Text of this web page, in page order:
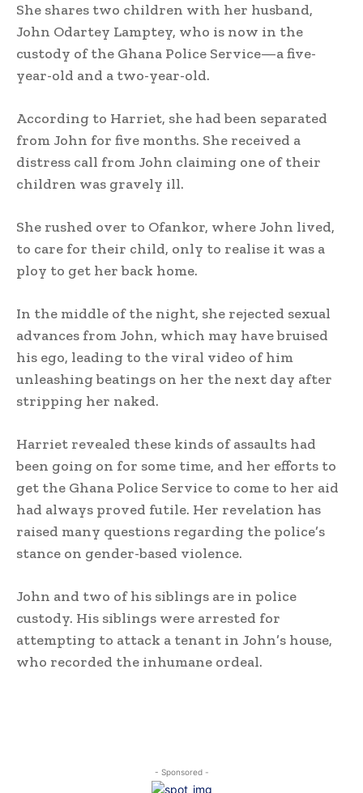
She shares two children with her husband,
John Odartey Lamptey, who is now in the
custody of the Ghana Police Service—a five-
year-old and a two-year-old.
According to Harriet, she had been separated
from John for five months. She received a
distress call from John claiming one of their
children was gravely ill.
She rushed over to Ofankor, where John lived,
to care for their child, only to realise it was a
ploy to get her back home.
In the middle of the night, she rejected sexual
advances from John, which may have bruised
his ego, leading to the viral video of him
unleashing beatings on her the next day after
stripping her naked.
Harriet revealed these kinds of assaults had
been going on for some time, and her efforts to
get the Ghana Police Service to come to her aid
had always proved futile. Her revelation has
raised many questions regarding the police’s
stance on gender-based violence.
John and two of his siblings are in police
custody. His siblings were arrested for
attempting to attack a tenant in John’s house,
who recorded the inhumane ordeal.
- Sponsored -